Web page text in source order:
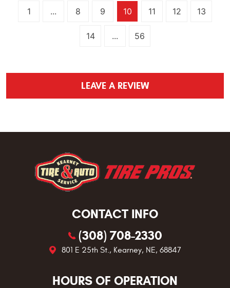
1 ... 8 9 10 11 12 13
14 ... 56
LEAVE A REVIEW
CONTACT INFO
(308) 708-2330
801 E 25th St., Kearney, NE, 68847
HOURS OF OPERATION